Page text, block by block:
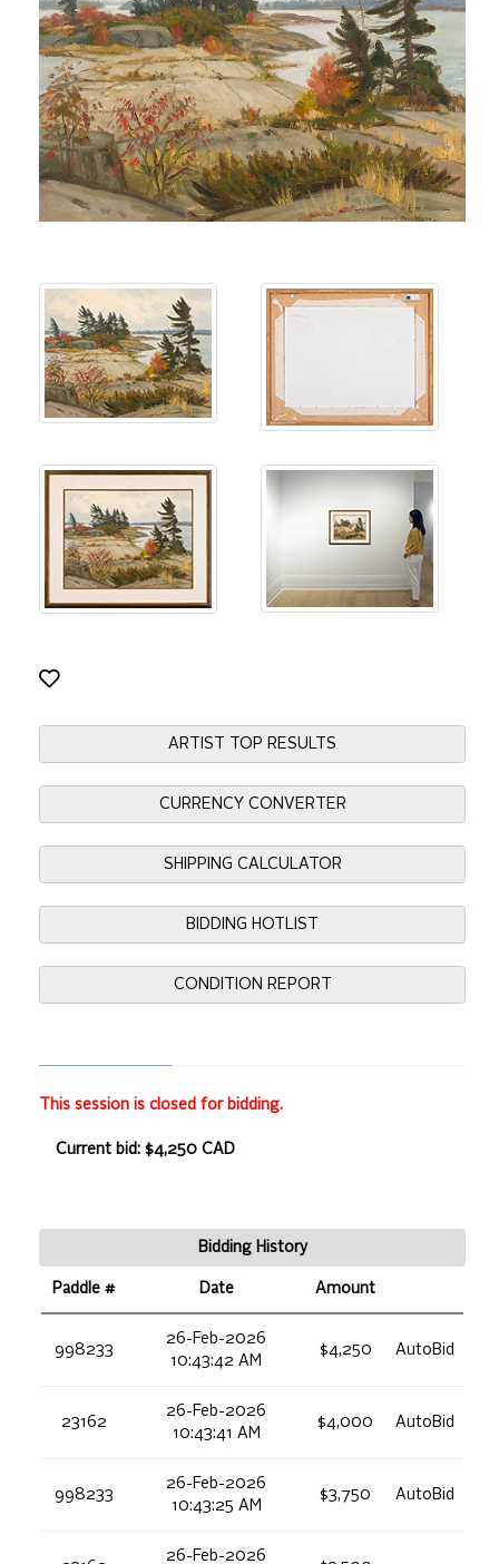
ARTIST TOP RESULTS
CURRENCY CONVERTER
SHIPPING CALCULATOR
BIDDING HOTLIST
CONDITION REPORT
This session is closed for bidding.
Current bid: $4,250 CAD
Bidding History
Paddle # Date Amount
998233
26-Feb-2026
10:43:42 AM
$4,250 AutoBid
23162
26-Feb-2026
10:43:41 AM
$4,000 AutoBid
998233
26-Feb-2026
10:43:25 AM
$3,750 AutoBid
26-Feb-2026